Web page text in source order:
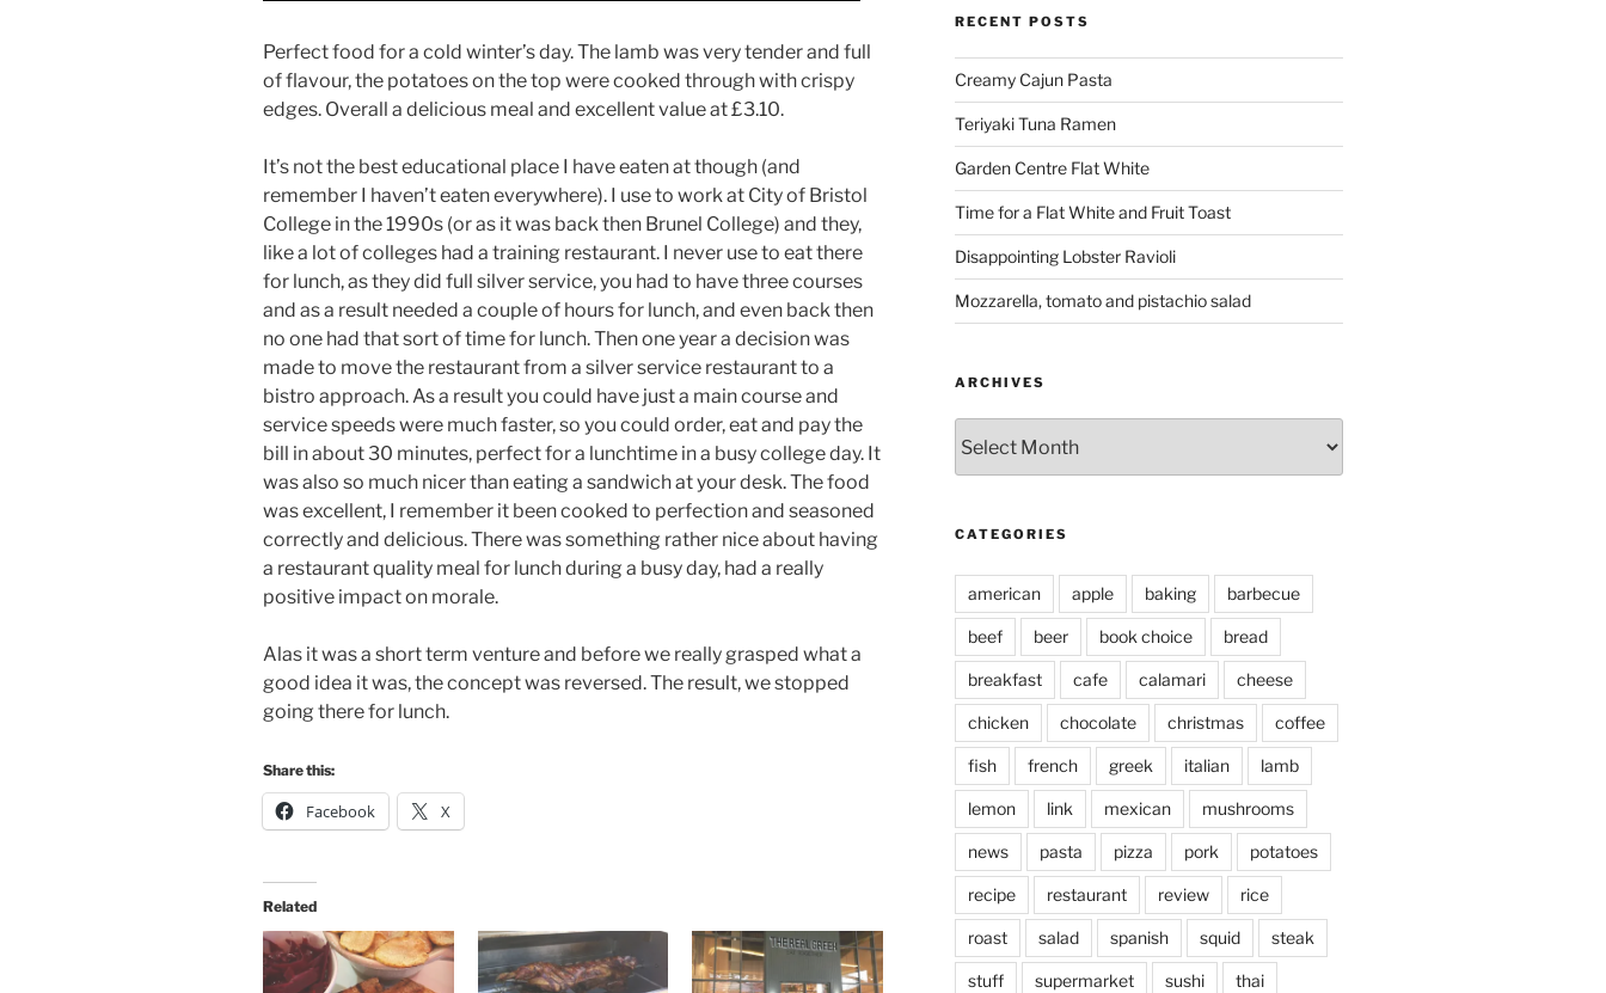
Perfect food for a cold winter’s day. The lamb was very tender and full
of flavour, the potatoes on the top were cooked through with crispy
edges. Overall a delicious meal and excellent value at £3.10.
It’s not the best educational place I have eaten at though (and
remember I haven’t eaten everywhere). I use to work at City of Bristol
College in the 1990s (or as it was back then Brunel College) and they,
like a lot of colleges had a training restaurant. I never use to eat there
for lunch, as they did full silver service, you had to have three courses
and as a result needed a couple of hours for lunch, and even back then
no one had that sort of time for lunch. Then one year a decision was
made to move the restaurant from a silver service restaurant to a
bistro approach. As a result you could have just a main course and
service speeds were much faster, so you could order, eat and pay the
bill in about 30 minutes, perfect for a lunchtime in a busy college day. It
was also so much nicer than eating a sandwich at your desk. The food
was excellent, I remember it been cooked to perfection and seasoned
correctly and delicious. There was something rather nice about having
a restaurant quality meal for lunch during a busy day, had a really
positive impact on morale.
Alas it was a short term venture and before we really grasped what a
good idea it was, the concept was reversed. The result, we stopped
going there for lunch.
Share this:
Facebook X
Related
RECENT POSTS
Creamy Cajun Pasta
Teriyaki Tuna Ramen
Garden Centre Flat White
Time for a Flat White and Fruit Toast
Disappointing Lobster Ravioli
Mozzarella, tomato and pistachio salad
ARCHIVES
CATEGORIES
american apple baking barbecue
beef beer book choice bread
breakfast cafe calamari cheese
chicken chocolate christmas coffee
fish french greek italian lamb
lemon link mexican mushrooms
news pasta pizza pork potatoes
recipe restaurant review rice
roast salad spanish squid steak
stuff supermarket sushi thai